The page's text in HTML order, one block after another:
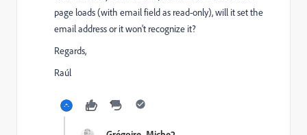
page loads (with email field as read-only), will it set the
email address or it won't recognize it?
Regards,
Raúl